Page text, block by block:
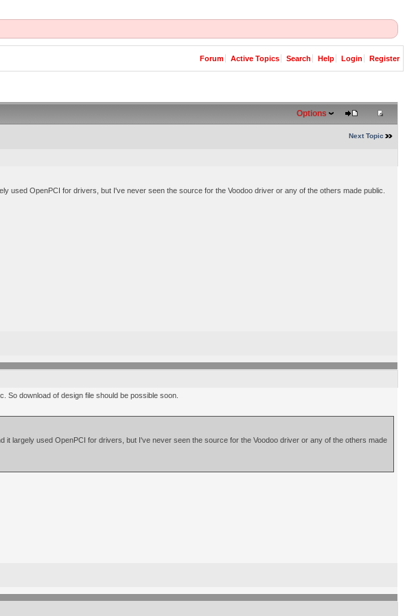
Forum Active Topics Search Help Login Register
Options
Next Topic
used OpenPCI for drivers, but I've never seen the source for the Voodoo driver or any of the others made public.
So download of design file should be possible soon.
largely used OpenPCI for drivers, but I've never seen the source for the Voodoo driver or any of the others made